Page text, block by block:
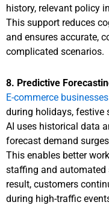
history, relevant policy
This support reduces
and ensures accurate,
complicated scenarios.
8. Predictive
E-commerce businesses
during holidays, festive
AI uses historical data
forecast demand
This enables better
staffing and automated
result, customers
during high-traffic